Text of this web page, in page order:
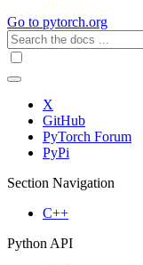
Go to pytorch.org
X
GitHub
PyTorch Forum
PyPi
Section Navigation
C++
Python API